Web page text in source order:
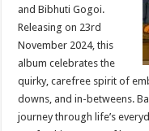
and Bibhuti Gogoi.
Releasing on 23rd
November 2024, this
album celebrates the
quirky, carefree spirit of
downs, and in-betweens.
journey through life’s